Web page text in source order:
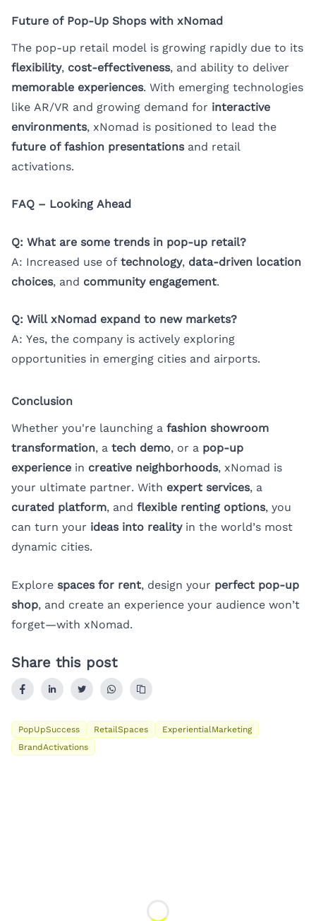
Future of Pop-Up Shops with xNomad
The pop-up retail model is growing rapidly due to its
flexibility, cost-effectiveness, and ability to deliver
memorable experiences. With emerging technologies
like AR/VR and growing demand for interactive
environments, xNomad is positioned to lead the
future of fashion presentationsand retail
activations.
FAQ – Looking Ahead
Q: What are some trends in pop-up retail?
A: Increased use of technology, data-driven location
choices, and community engagement.
Q: Will xNomad expand to new markets?
A: Yes, the company is actively exploring
opportunities in emerging cities and airports.
Conclusion
Whether you're launching a fashion showroom
transformation, a tech demo, or a pop-up
experience in creative neighborhoods, xNomad is
your ultimate partner. With expert services, a
curated platform, and flexible renting options, you
can turn your ideas into realityin the world’s most
dynamic cities.
Explore spaces for rent, design your perfect pop-up
shop, and create an experience your audience won’t
forget—with xNomad.
Share this post
PopUpSuccess RetailSpaces
ExperientialMarketing
BrandActivations
Loading...